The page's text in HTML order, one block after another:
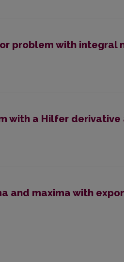
problem with integral
with a Hilfer derivative
and maxima with